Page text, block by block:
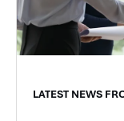
LATEST NEWS